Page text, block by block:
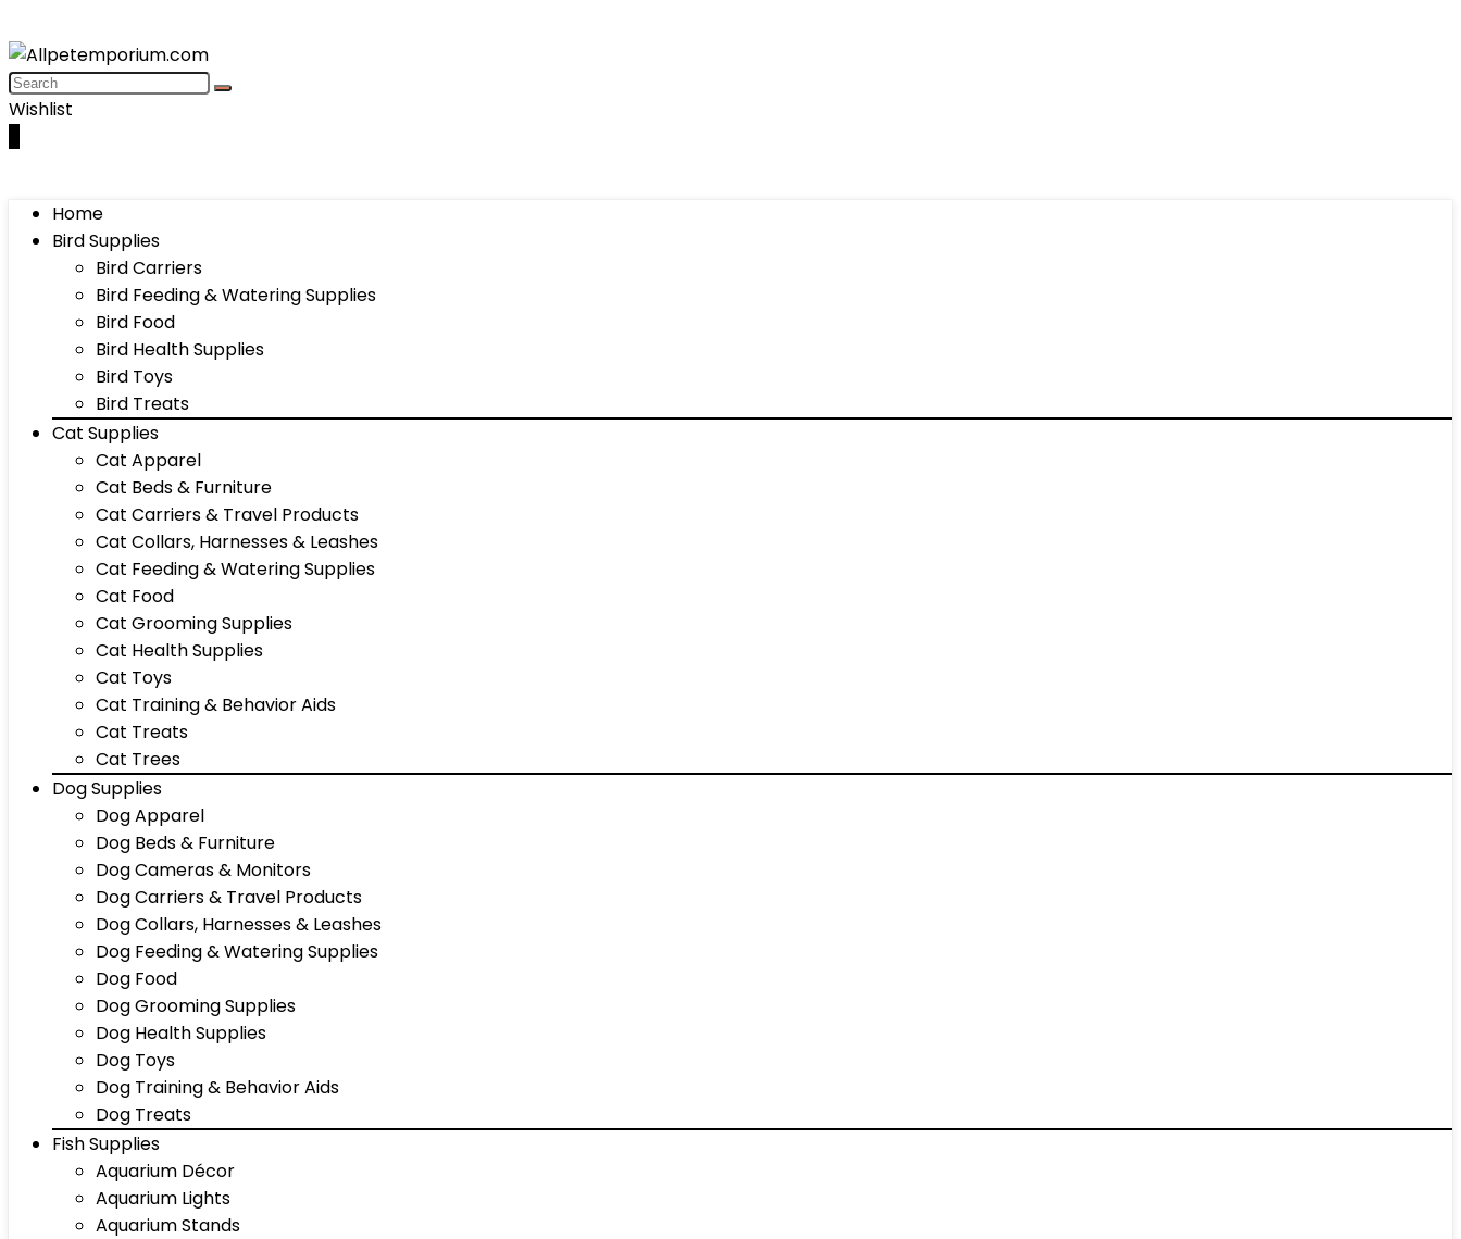
Wishlist
Home
Bird Supplies
Bird Carriers
Bird Feeding & Watering Supplies
Bird Food
Bird Health Supplies
Bird Toys
Bird Treats
Cat Supplies
Cat Apparel
Cat Beds & Furniture
Cat Carriers & Travel Products
Cat Collars, Harnesses & Leashes
Cat Feeding & Watering Supplies
Cat Food
Cat Grooming Supplies
Cat Health Supplies
Cat Toys
Cat Training & Behavior Aids
Cat Treats
Cat Trees
Dog Supplies
Dog Apparel
Dog Beds & Furniture
Dog Cameras & Monitors
Dog Carriers & Travel Products
Dog Collars, Harnesses & Leashes
Dog Feeding & Watering Supplies
Dog Food
Dog Grooming Supplies
Dog Health Supplies
Dog Toys
Dog Training & Behavior Aids
Dog Treats
Fish Supplies
Aquarium Décor
Aquarium Lights
Aquarium Stands